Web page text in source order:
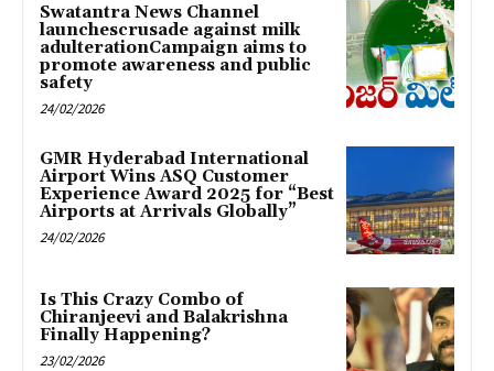
Swatantra News Channel
launchescrusade against milk
adulterationCampaign aims to
promote awareness and public
safety
24/02/2026
GMR Hyderabad International
Airport Wins ASQ Customer
Experience Award 2025 for “Best
Airports at Arrivals Globally”
24/02/2026
Is This Crazy Combo of
Chiranjeevi and Balakrishna
Finally Happening?
23/02/2026